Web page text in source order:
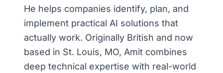
He helps companies identify, plan, and
implement practical AI solutions that
actually work. Originally British and now
based in St. Louis, MO, Amit combines
deep technical expertise with real-world